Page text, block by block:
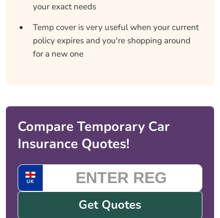
your exact needs
Temp cover is very useful when your current
policy expires and you're shopping around
for a new one
Compare Temporary Car
Insurance Quotes!
UK
Get Quotes